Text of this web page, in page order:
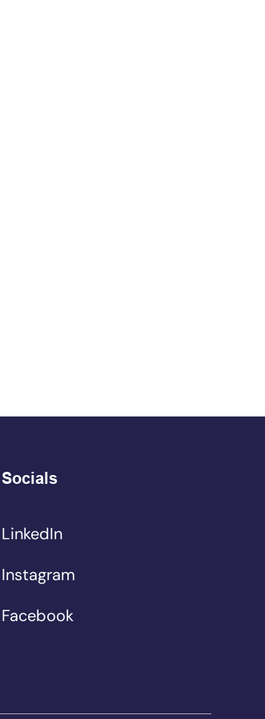
Socials
LinkedIn
Instagram
Facebook